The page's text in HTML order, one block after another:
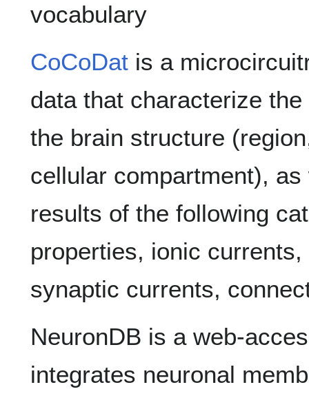
vocabulary
CoCoDat is a
data that characterize
the brain structure
cellular compartment),
results of the following
properties, ionic
synaptic currents,
NeuronDB is a web-
integrates neuronal